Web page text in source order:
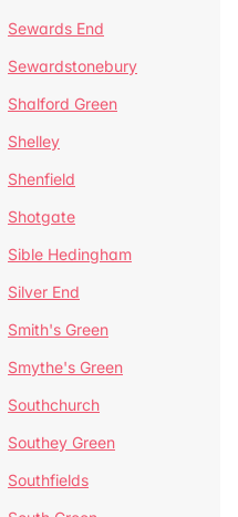
Sewards End
Sewardstonebury
Shalford Green
Shelley
Shenfield
Shotgate
Sible Hedingham
Silver End
Smith's Green
Smythe's Green
Southchurch
Southey Green
Southfields